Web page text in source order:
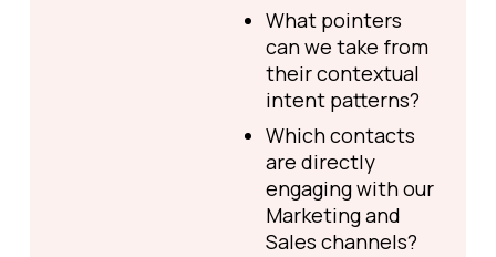
What pointers
can we take from
their contextual
intent patterns?
Which contacts
are directly
engaging with our
Marketing and
Sales channels?